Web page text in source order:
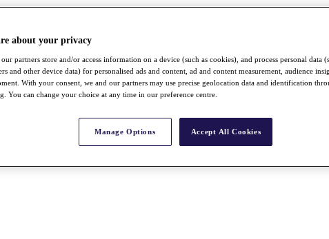
about your privacy
our partners store and/or access information on a device (such as cookies), and process personal data
and other device data) for personalised ads and content, ad and content measurement, audience
With your consent, we and our partners may use precise geolocation data and identification
You can change your choice at any time in our preference centre.
Manage Options Accept All Cookies